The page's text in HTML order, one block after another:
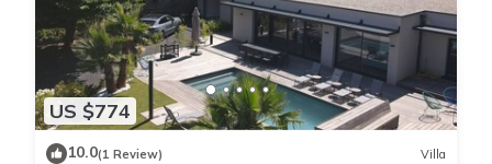
US $774
10.0(1 Review) Villa